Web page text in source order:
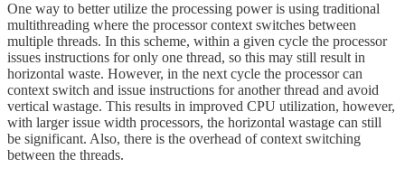
One way to better utilize the processing power is using traditional
multithreading where the processor context switches between
multiple threads. In this scheme, within a given cycle the processor
issues instructions for only one thread, so this may still result in
horizontal waste. However, in the next cycle the processor can
context switch and issue instructions for another thread and avoid
vertical wastage. This results in improved CPU utilization, however,
with larger issue width processors, the horizontal wastage can still
be significant. Also, there is the overhead of context switching
between the threads.